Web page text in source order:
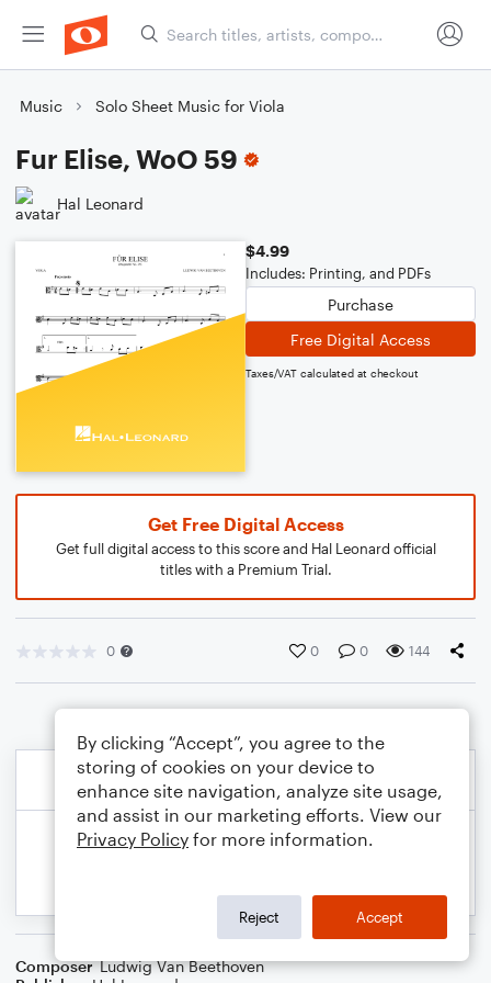
Music Solo Sheet Music for Viola
Fur Elise, WoO 59
Hal Leonard
$4.99
Includes: Printing, and PDFs
Purchase
Free Digital Access
Taxes/VAT calculated at checkout
Get Free Digital Access
Get full digital access to this score and Hal Leonard official
titles with a Premium Trial.
0 0 0 144
Composer Ludwig Van Beethoven
By clicking “Accept”, you agree to the
storing of cookies on your device to
enhance site navigation, analyze site usage,
and assist in our marketing efforts. View our
Privacy Policy for more information.
Reject Accept